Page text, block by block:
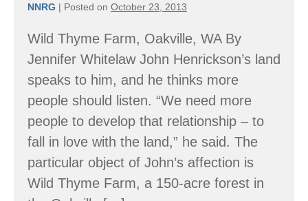
NNRG | Posted on October 23, 2013
Wild Thyme Farm, Oakville, WA By
Jennifer Whitelaw John Henrickson’s land
speaks to him, and he thinks more
people should listen. “We need more
people to develop that relationship – to
fall in love with the land,” he said. The
particular object of John’s affection is
Wild Thyme Farm, a 150-acre forest in